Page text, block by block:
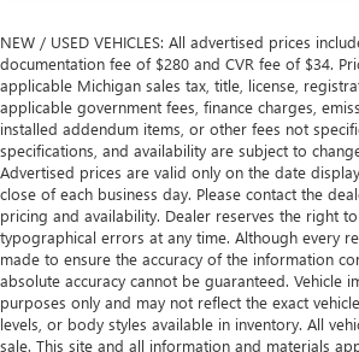
NEW / USED VEHICLES: All advertised prices
documentation fee of $280 and CVR fee of $34.
applicable Michigan sales tax, title, license,
applicable government fees, finance charges,
installed addendum items, or other fees not
specifications, and availability are subject to
Advertised prices are valid only on the date
close of each business day. Please contact the
pricing and availability. Dealer reserves the right
typographical errors at any time. Although every
made to ensure the accuracy of the information
absolute accuracy cannot be guaranteed. Vehicle
purposes only and may not reflect the exact
levels, or body styles available in inventory. All
sale. This site and all information and materials